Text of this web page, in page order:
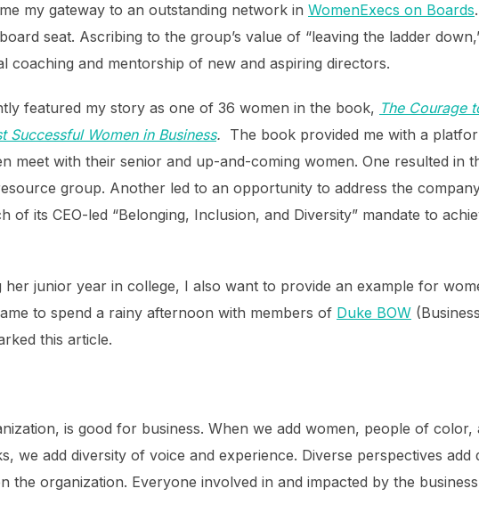
my gateway to an outstanding network in WomenExecs on Boards
seat. Ascribing to the group’s value of “leaving the ladder
coaching and mentorship of new and aspiring directors.
featured my story as one of 36 women in the book, The Courage
Successful Women in Business. The book provided me with a
meet with their senior and up-and-coming women. One resulted in
group. Another led to an opportunity to address the
of its CEO-led “Belonging, Inclusion, and Diversity” mandate to
junior year in college, I also want to provide an example for
to spend a rainy afternoon with members of Duke BOW
this article.
is good for business. When we add women, people of
we add diversity of voice and experience. Diverse perspectives add
the organization. Everyone involved in and impacted by the